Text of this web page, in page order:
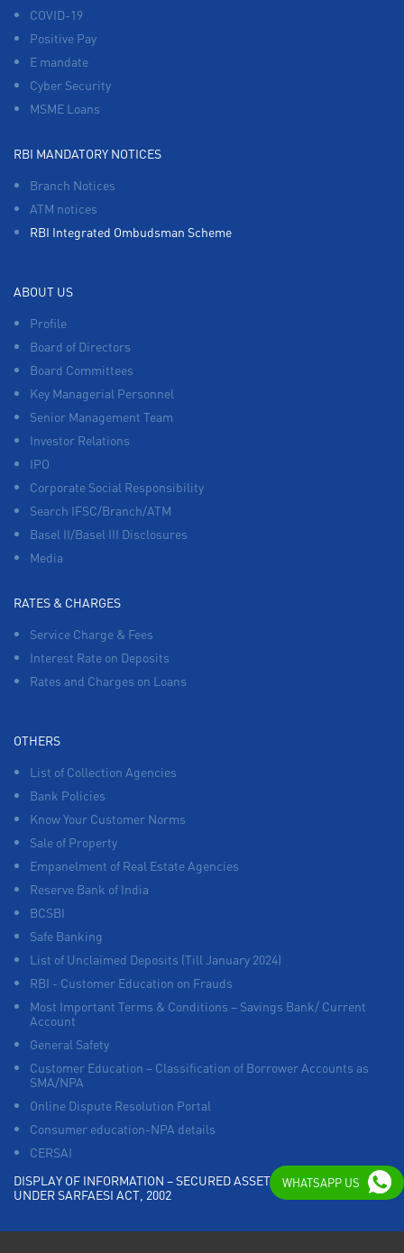
COVID-19
Positive Pay
E mandate
Cyber Security
MSME Loans
RBI MANDATORY NOTICES
Branch Notices
ATM notices
RBI Integrated Ombudsman Scheme
ABOUT US
Profile
Board of Directors
Board Committees
Key Managerial Personnel
Senior Management Team
Investor Relations
IPO
Corporate Social Responsibility
Search IFSC/Branch/ATM
Basel II/Basel III Disclosures
Media
RATES & CHARGES
Service Charge & Fees
Interest Rate on Deposits
Rates and Charges on Loans
OTHERS
List of Collection Agencies
Bank Policies
Know Your Customer Norms
Sale of Property
Empanelment of Real Estate Agencies
Reserve Bank of India
BCSBI
Safe Banking
List of Unclaimed Deposits (Till January 2024)
RBI - Customer Education on Frauds
Most Important Terms & Conditions – Savings Bank/ Current
Account
General Safety
Customer Education – Classification of Borrower Accounts as
SMA/NPA
Online Dispute Resolution Portal
Consumer education-NPA details
CERSAI
DISPLAY OF INFORMATION – SECURED ASSETS POSSESSED
UNDER SARFAESI ACT, 2002
WHATSAPP US